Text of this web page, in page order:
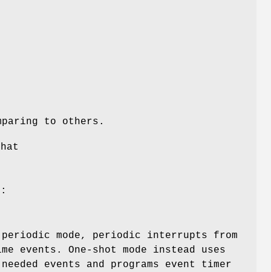
to others.
mode, periodic interrupts from
events. One-shot mode instead uses
events and programs event timer